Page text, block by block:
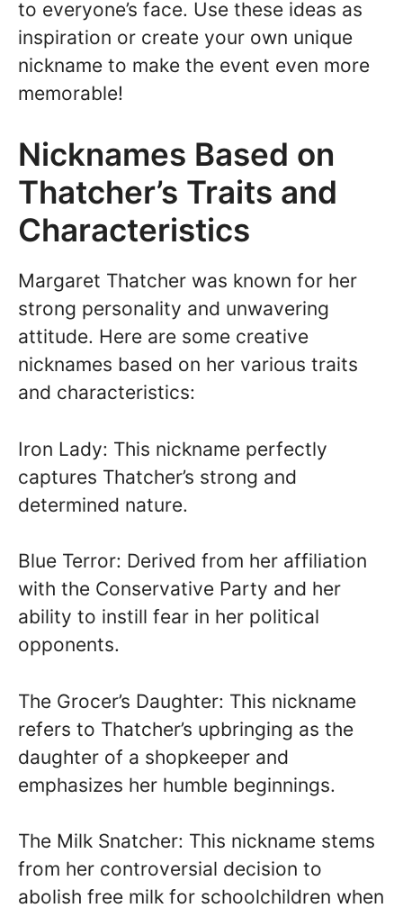
to everyone’s face. Use these ideas as
inspiration or create your own unique
nickname to make the event even more
memorable!
Nicknames Based on
Thatcher’s Traits and
Characteristics
Margaret Thatcher was known for her
strong personality and unwavering
attitude. Here are some creative
nicknames based on her various traits
and characteristics:
Iron Lady: This nickname perfectly
captures Thatcher’s strong and
determined nature.
Blue Terror: Derived from her affiliation
with the Conservative Party and her
ability to instill fear in her political
opponents.
The Grocer’s Daughter: This nickname
refers to Thatcher’s upbringing as the
daughter of a shopkeeper and
emphasizes her humble beginnings.
The Milk Snatcher: This nickname stems
from her controversial decision to
abolish free milk for schoolchildren when